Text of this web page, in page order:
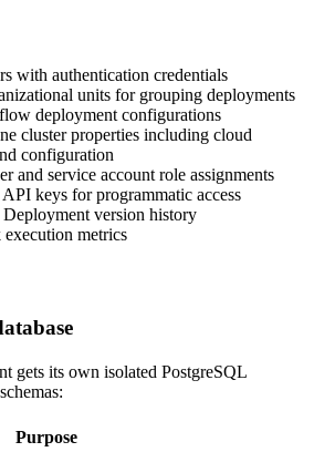
with authentication credentials
units for grouping deployments
deployment configurations
cluster properties including cloud
configuration
and service account role assignments
keys for programmatic access
Deployment version history
execution metrics
gets its own isolated PostgreSQL
Purpose